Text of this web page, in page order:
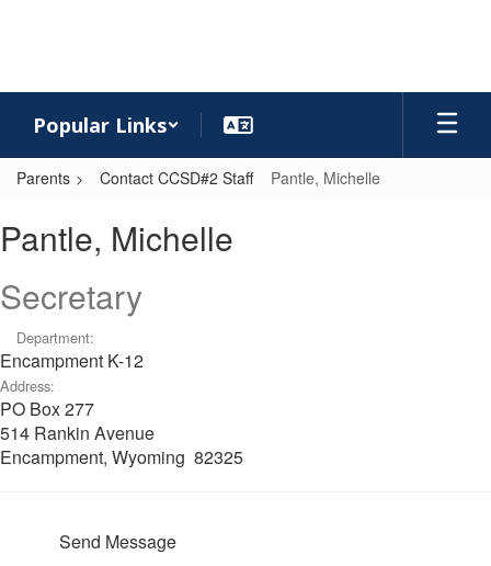
Popular Links
Parents Contact CCSD#2 Staff Pantle, Michelle
Michelle
Pantle, Michelle
Secretary
Department:
Encampment K-12
Address:
PO Box 277
514 Rankin Avenue
Encampment, Wyoming 82325
Send Message